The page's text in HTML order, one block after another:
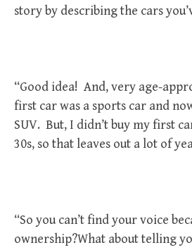
story by describing the cars
“Good idea! And, very age-
first car was a sports car and
SUV. But, I didn’t buy my first
30s, so that leaves out a lot of
“So you can’t find your voice
ownership?What about telling